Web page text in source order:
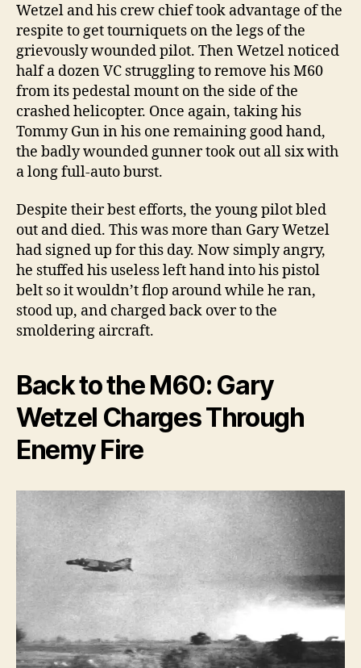
Wetzel and his crew chief took advantage of the
respite to get tourniquets on the legs of the
grievously wounded pilot. Then Wetzel noticed
half a dozen VC struggling to remove his M60
from its pedestal mount on the side of the
crashed helicopter. Once again, taking his
Tommy Gun in his one remaining good hand,
the badly wounded gunner took out all six with
a long full-auto burst.
Despite their best efforts, the young pilot bled
out and died. This was more than Gary Wetzel
had signed up for this day. Now simply angry,
he stuffed his useless left hand into his pistol
belt so it wouldn’t flop around while he ran,
stood up, and charged back over to the
smoldering aircraft.
Back to the M60: Gary
Wetzel Charges Through
Enemy Fire